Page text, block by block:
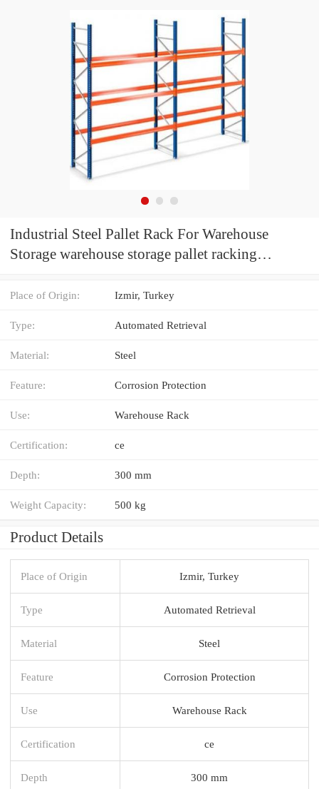
Industrial Steel Pallet Rack For Warehouse
Storage warehouse storage pallet racking
Place of Origin: Izmir, Turkey
Type: Automated Retrieval
Material: Steel
Feature: Corrosion Protection
Use: Warehouse Rack
Certification: ce
Depth: 300 mm
Weight Capacity: 500 kg
Product Details
Place of Origin Izmir, Turkey
Type Automated Retrieval
Material Steel
Feature Corrosion Protection
Use Warehouse Rack
Certification ce
Depth 300 mm